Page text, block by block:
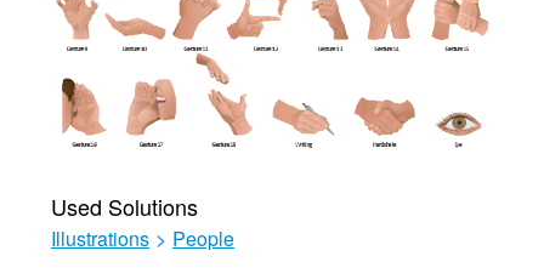
Used Solutions
Illustrations > People